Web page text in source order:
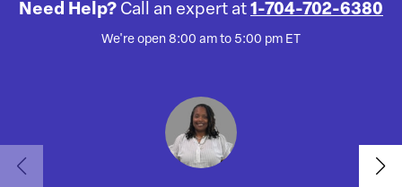
Need Help? Call an expert at 1-704-702-6380
We're open 8:00 am to 5:00 pm ET